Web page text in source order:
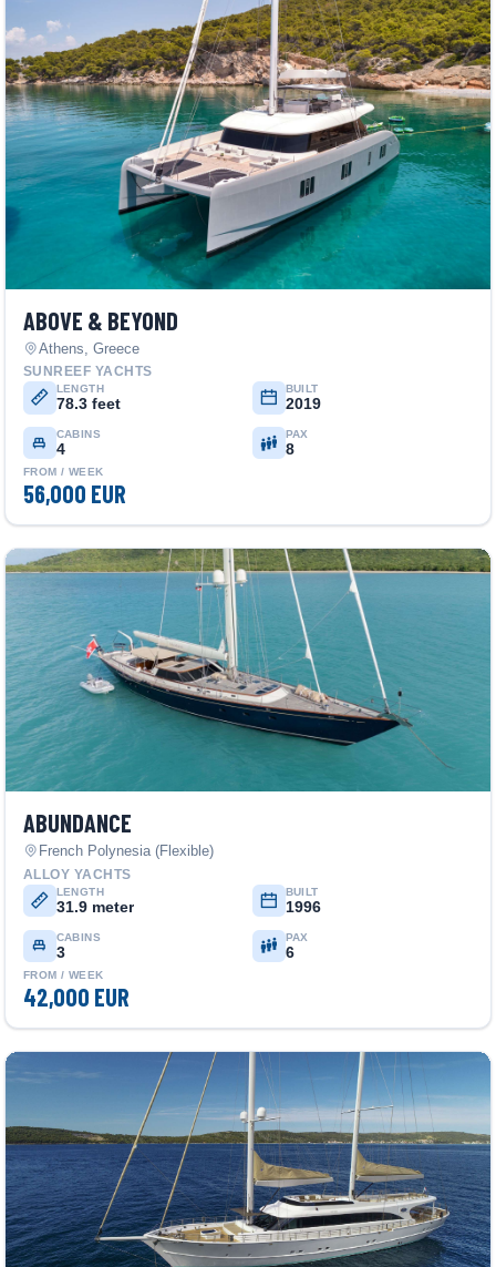
ABOVE & BEYOND
Athens, Greece
SUNREEF YACHTS
LENGTH
78.3 feet
BUILT
2019
CABINS
4
PAX
8
FROM / WEEK
56,000 EUR
ABUNDANCE
French Polynesia (Flexible)
ALLOY YACHTS
LENGTH
31.9 meter
BUILT
1996
CABINS
3
PAX
6
FROM / WEEK
42,000 EUR